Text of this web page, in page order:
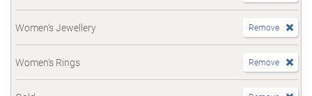
Women's Jewellery Remove
Women's Rings Remove